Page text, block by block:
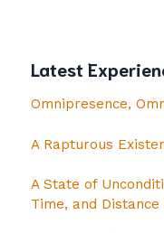
Latest
Omnipresence,
A Rapturous
A State of
Time, and Distance